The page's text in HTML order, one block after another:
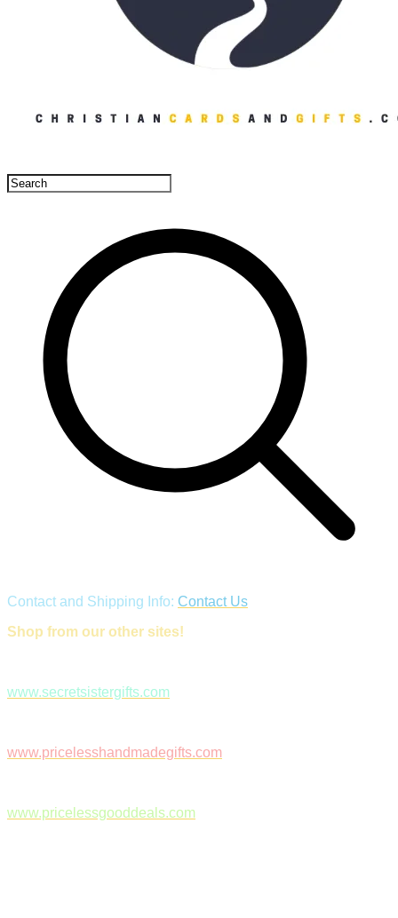
Contact and Shipping Info: Contact Us
Shop from our other sites!
www.secretsistergifts.com
www.pricelesshandmadegifts.com
www.pricelessgooddeals.com